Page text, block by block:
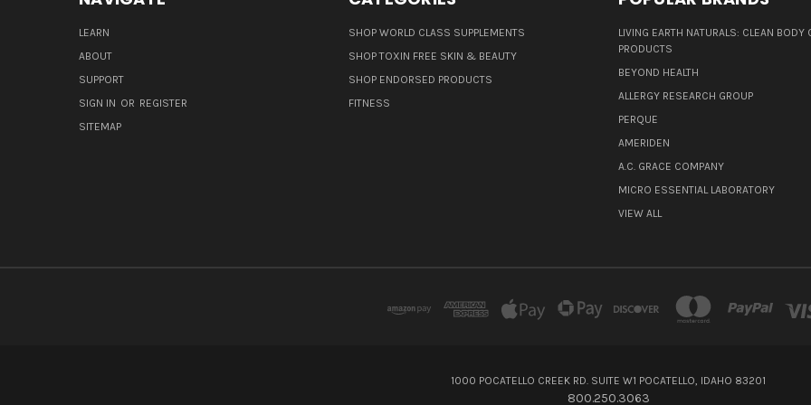
LEARN
ABOUT
SUPPORT
SIGN IN OR REGISTER
SITEMAP
SHOP WORLD CLASS SUPPLEMENTS
SHOP TOXIN FREE SKIN & BEAUTY
SHOP ENDORSED PRODUCTS
FITNESS
LIVING EARTH NATURALS: CLEAN BODY
PRODUCTS
BEYOND HEALTH
ALLERGY RESEARCH GROUP
PERQUE
AMERIDEN
A.C. GRACE COMPANY
MICRO ESSENTIAL LABORATORY
VIEW ALL
1000 POCATELLO CREEK RD. SUITE W1 POCATELLO, IDAHO 83201
800.250.3063